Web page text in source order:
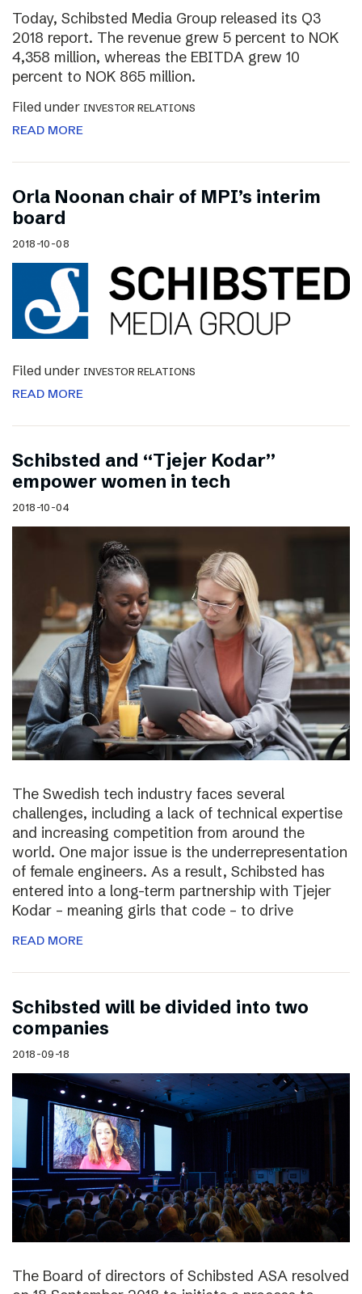
Today, Schibsted Media Group released its Q3
2018 report. The revenue grew 5 percent to NOK
4,358 million, whereas the EBITDA grew 10
percent to NOK 865 million.
Filed under INVESTOR RELATIONS
READ MORE
Orla Noonan chair of MPI’s interim
board
2018-10-08
Filed under INVESTOR RELATIONS
READ MORE
Schibsted and “Tjejer Kodar”
empower women in tech
2018-10-04
The Swedish tech industry faces several
challenges, including a lack of technical expertise
and increasing competition from around the
world. One major issue is the underrepresentation
of female engineers. As a result, Schibsted has
entered into a long-term partnership with Tjejer
Kodar – meaning girls that code – to drive
READ MORE
Schibsted will be divided into two
companies
2018-09-18
The Board of directors of Schibsted ASA resolved